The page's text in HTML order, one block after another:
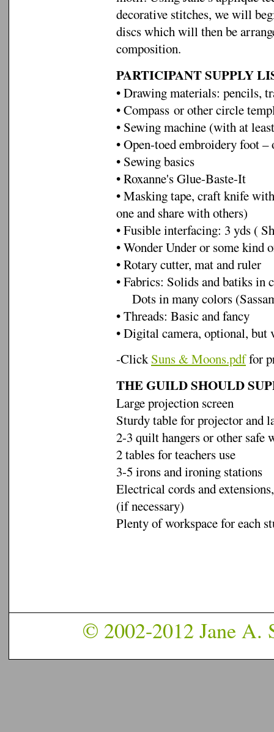
decorative stitches, we will
discs which will then be
composition.
PARTICIPANT SUPPLY
• Drawing materials: pencils,
• Compass or other circle
• Sewing machine (with at
• Open-toed embroidery foot
• Sewing basics
• Roxanne's Glue-Baste-It
• Masking tape, craft knife
one and share with others)
• Fusible interfacing: 3 yds (
• Wonder Under or some kind
• Rotary cutter, mat and ruler
• Fabrics: Solids and batiks in
Dots in many colors
• Threads: Basic and fancy
• Digital camera, optional, but
-ClickSuns & Moons.pdffor
THE GUILD SHOULD
Large projection screen
Sturdy table for projector and
2-3 quilt hangers or other safe
2 tables for teachers use
3-5 irons and ironing stations
Electrical cords and
(if necessary)
Plenty of workspace for each
© 2002-2012 Jane A.